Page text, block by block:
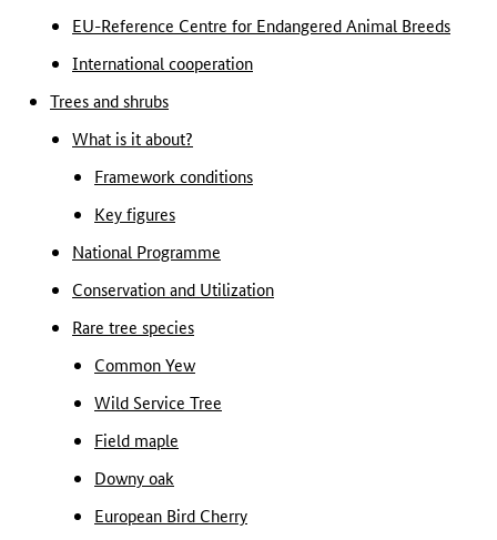
EU-Reference Centre for Endangered Animal Breeds
International cooperation
Trees and shrubs
What is it about?
Framework conditions
Key figures
National Programme
Conservation and Utilization
Rare tree species
Common Yew
Wild Service Tree
Field maple
Downy oak
European Bird Cherry